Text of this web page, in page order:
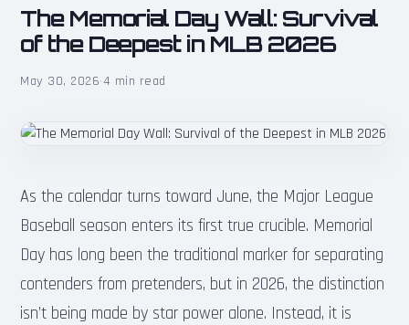
The Memorial Day Wall: Survival
of the Deepest in MLB 2026
May 30, 2026·4 min read
As the calendar turns toward June, the Major League
Baseball season enters its first true crucible. Memorial
Day has long been the traditional marker for separating
contenders from pretenders, but in 2026, the distinction
isn’t being made by star power alone. Instead, it is